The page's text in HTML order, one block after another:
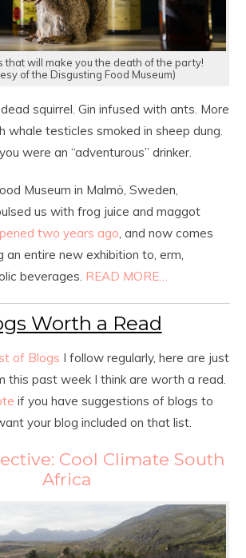
that will make you the death of the party!
of the Disgusting Food Museum)
squirrel. Gin infused with ants. More
whale testicles smoked in sheep dung.
were an “adventurous” drinker.
Museum in Malmö, Sweden,
us with frog juice and maggot
two years ago , and now comes
an entire new exhibition to, erm,
beverages. READ MORE…
Worth a Read
of Blogs I follow regularly, here are just
this past week I think are worth a read.
if you have suggestions of blogs to
your blog included on that list.
Cool Climate South
Africa